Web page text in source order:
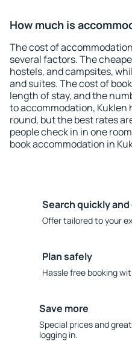
How much is
The cost of
several factors. The
hostels, and campsites,
and suites. The cost of
length of stay, and the
to accommodation, Kuklen
round, but the best rates
people check in in one
book accommodation in
Search quickly
Offer tailored to your
Plan safely
Hassle free booking
Save more
Special prices and
logging in.